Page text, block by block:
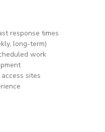
response times
long-term)
work
sites